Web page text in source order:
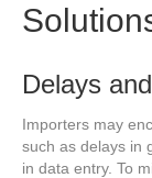
Delays
Importers may
such as delays in
in data entry. To